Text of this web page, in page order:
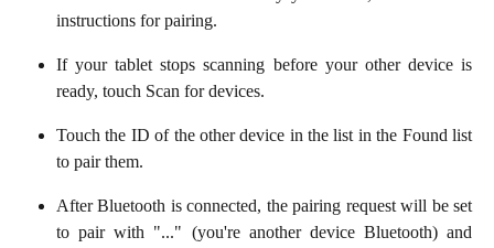
instructions for pairing.
If your tablet stops scanning before your other device is
ready, touch Scan for devices.
Touch the ID of the other device in the list in the Found list
to pair them.
After Bluetooth is connected, the pairing request will be set
to pair with "..." (you're another device Bluetooth) and